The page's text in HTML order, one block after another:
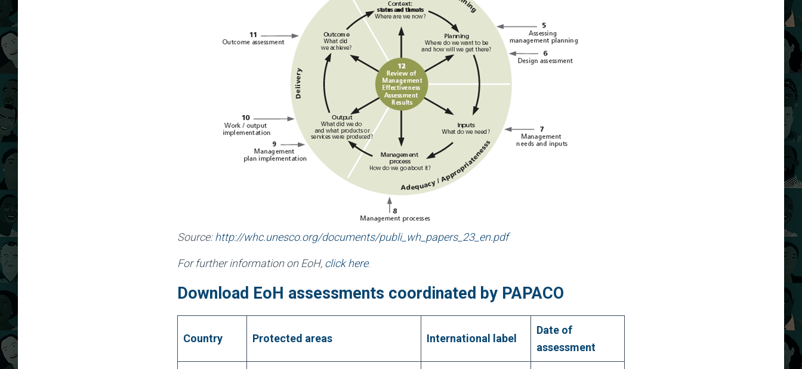
Source:http://whc.unesco.org/documents/publi_wh_papers_23_en.pdf
For further information on EoH, click here.
Download EoH assessments coordinated by PAPACO
Country Protected areas International label
Date of
assessment